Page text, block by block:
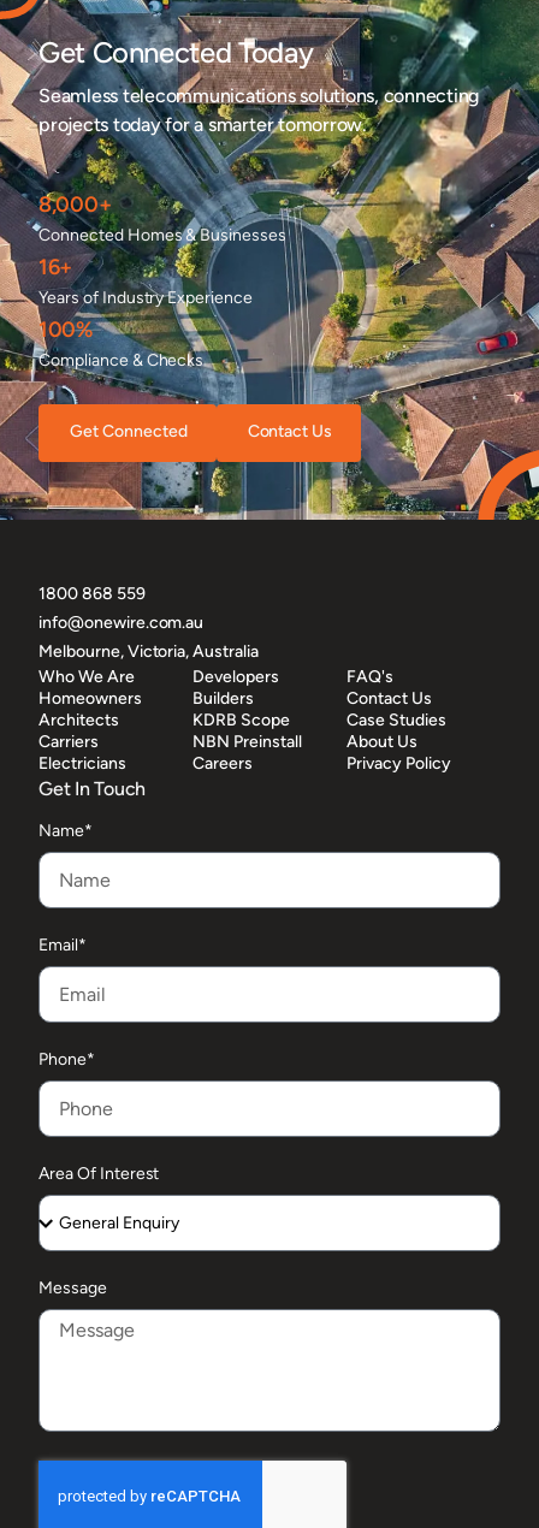
Get Connected Today
Seamless telecommunications solutions, connecting
projects today for a smarter tomorrow.
8,000+
Connected Homes & Businesses
16+
Years of Industry Experience
100%
Compliance & Checks
Get Connected Contact Us
1800 868 559
info@onewire.com.au
Melbourne, Victoria, Australia
Who We Are
Homeowners
Architects
Carriers
Electricians
Developers
Builders
KDRB Scope
NBN Preinstall
Careers
FAQ's
Contact Us
Case Studies
About Us
Privacy Policy
Get In Touch
Name*
Email*
Phone*
Area Of Interest
Message